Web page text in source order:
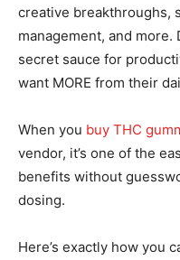
creative breakthroughs,
management, and
secret sauce for
want MORE from their
When you buy THC
vendor, it’s one of the
benefits without
dosing.
Here’s exactly how you